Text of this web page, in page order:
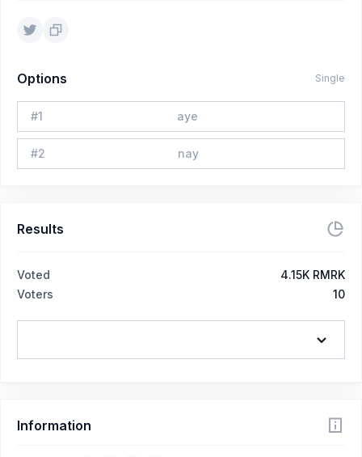
Options Single
#1 aye
#2 nay
Results
Voted
4.15K RMRK
Voters
10
Information